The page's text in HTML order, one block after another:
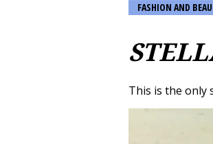
FASHION AND
This is the only